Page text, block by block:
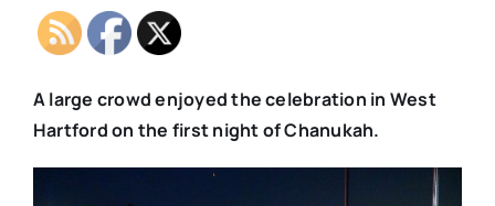
A large crowd enjoyed the celebration in West
Hartford on the first night of Chanukah.